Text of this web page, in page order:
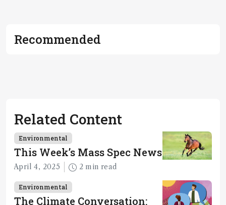
Recommended
Related Content
Environmental
This Week’s Mass Spec News
April 4, 2025 2 min read
Environmental
The Climate Conversation: